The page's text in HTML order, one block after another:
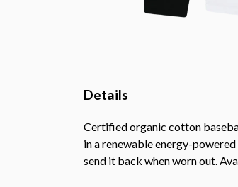
Details
Certified organic cotton
in a renewable energy-
send it back when worn out.